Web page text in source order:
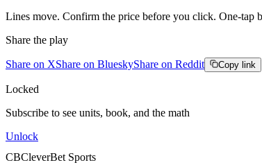
Lines move. Confirm the price before you click. One-tap
Share the play
Share on XShare on BlueskyShare on Reddit Copy link
Locked
Subscribe to see units, book, and the math
Unlock
CBCleverBet Sports